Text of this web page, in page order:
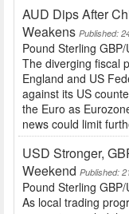
AUD Dips After
Weakens Published:
Pound Sterling
The diverging fiscal
England and US
against its US
the Euro as
news could limit
USD Stronger,
Weekend Published:
Pound Sterling
As local trading